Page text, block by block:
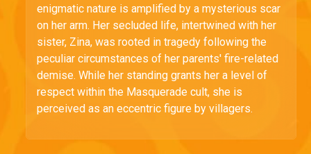
enigmatic nature is amplified by a mysterious scar
on her arm. Her secluded life, intertwined with her
sister, Zina, was rooted in tragedy following the
peculiar circumstances of her parents' fire-related
demise. While her standing grants her a level of
respect within the Masquerade cult, she is
perceived as an eccentric figure by villagers.